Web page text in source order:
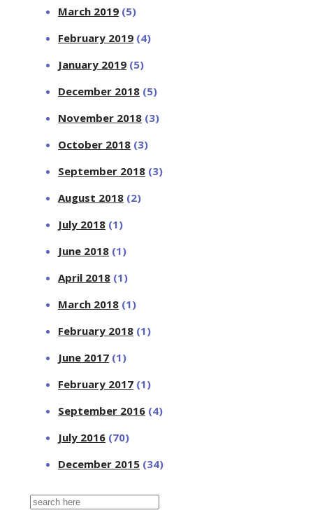
March 2019 (5)
February 2019 (4)
January 2019 (5)
December 2018 (5)
November 2018 (3)
October 2018 (3)
September 2018 (3)
August 2018 (2)
July 2018 (1)
June 2018 (1)
April 2018 (1)
March 2018 (1)
February 2018 (1)
June 2017 (1)
February 2017 (1)
September 2016 (4)
July 2016 (70)
December 2015 (34)
Search